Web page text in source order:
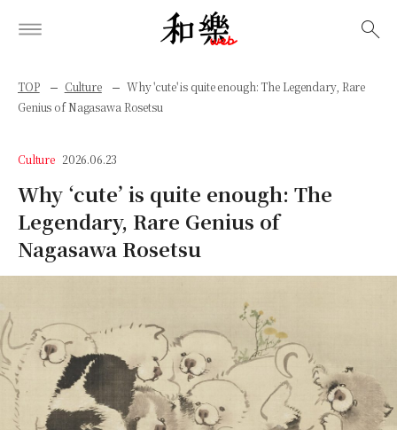
TOP Culture
Why 'cute' is quite enough: The Legendary, Rare
Genius of Nagasawa Rosetsu
Culture 2026.06.23
Why ‘cute’ is quite enough: The
Legendary, Rare Genius of
Nagasawa Rosetsu